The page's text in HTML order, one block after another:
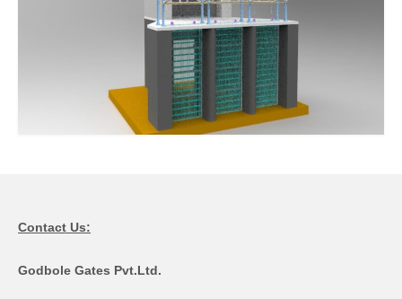
Contact Us:
Godbole Gates Pvt.Ltd.